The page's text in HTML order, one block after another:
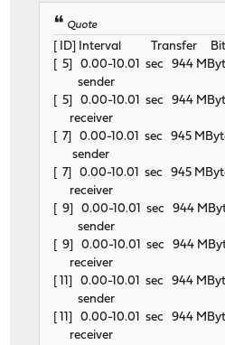
Quote
[ ID] Interval Transfer
[ 5] 0.00-10.01 sec 944
sender
[ 5] 0.00-10.01 sec 944
receiver
[ 7] 0.00-10.01 sec 945
sender
[ 7] 0.00-10.01 sec 945
receiver
[ 9] 0.00-10.01 sec 944
sender
[ 9] 0.00-10.01 sec 944
receiver
[ 11] 0.00-10.01 sec 944
sender
[ 11] 0.00-10.01 sec 944
receiver